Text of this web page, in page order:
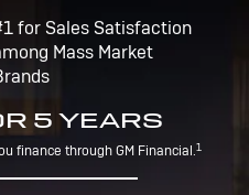
for Sales Satisfaction
Mass Market
5 YEARS
finance through GM Financial.1